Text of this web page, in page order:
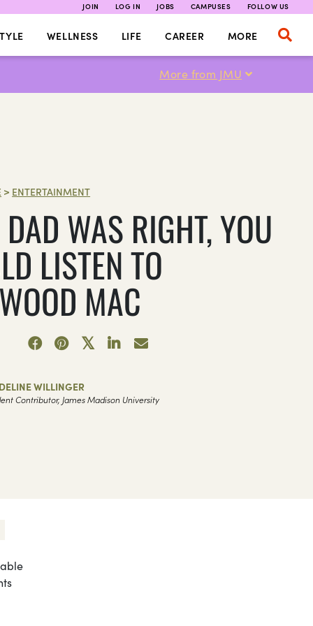
JOIN LOG IN JOBS CAMPUSES FOLLOW US
WELLNESS LIFE CAREER MORE
More from JMU
> ENTERTAINMENT
WAS RIGHT, YOU
LISTEN TO
MAC
WILLINGER
Contributor, James Madison University